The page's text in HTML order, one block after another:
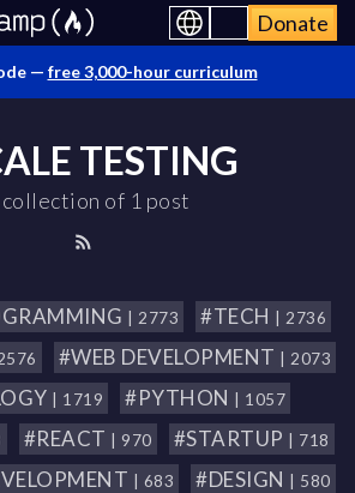
Donate
— free 3,000-hour curriculum
TESTING
of 1 post
| 2773 #TECH | 2736
#WEB DEVELOPMENT | 2073
| 1719 #PYTHON | 1057
#REACT | 970 #STARTUP | 718
| 683 #DESIGN | 580